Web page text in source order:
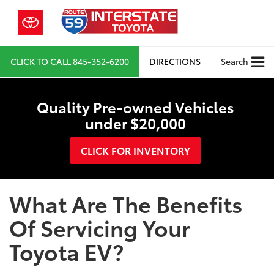
CLICK TO CALL845-352-6200 DIRECTIONS Search
Quality Pre-owned Vehicles
under $20,000
CLICK FOR INVENTORY
What Are The Benefits
Of Servicing Your
Toyota EV?